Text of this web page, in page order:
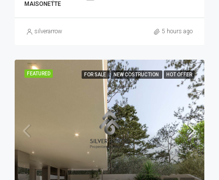
MAISONETTE
silverarrow 5 hours ago
FEATURED FOR SALE NEW COSTRUCTION HOT OFFER